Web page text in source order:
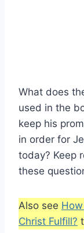
What does
used in the
keep his
in order for
today? Keep
these
Also see
Christ Fulfill?